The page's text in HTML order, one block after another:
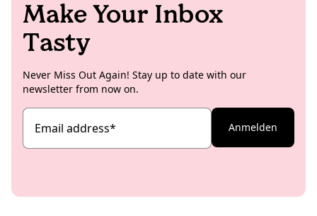
Make Your Inbox
Tasty
Never Miss Out Again! Stay up to date with our
newsletter from now on.
Email address* Anmelden